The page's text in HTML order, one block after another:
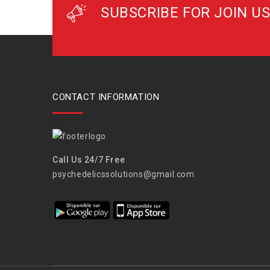
SUBSCRIBE FOR JOIN
CONTACT INFORMATION
Call Us 24/7 Free
psychedelicssolutions@gmail.com